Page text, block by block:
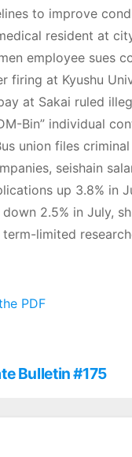
to improve
resident at
employee sues
firing at Kyushu
at Sakai ruled
Bin” individual
union files
seishain
up 3.8% in
down 2.5% in July,
limited
PDF
Bulletin #175